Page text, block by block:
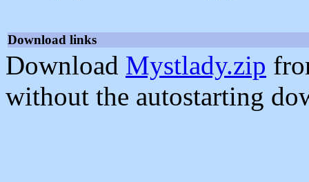
Download links
Download Mystlady.zip
without the autostarting